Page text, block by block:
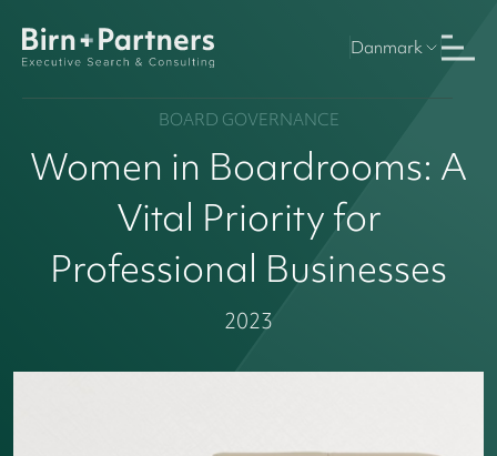
Danmark
BOARD GOVERNANCE
Women in Boardrooms: A
Vital Priority for
Professional Businesses
2023